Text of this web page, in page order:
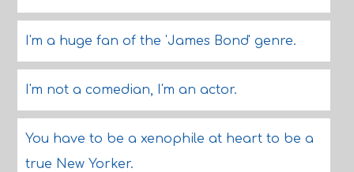
I'm a huge fan of the 'James Bond' genre.
I'm not a comedian, I'm an actor.
You have to be a xenophile at heart to be a
true New Yorker.